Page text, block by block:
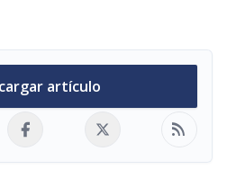
artículo
rss_feed